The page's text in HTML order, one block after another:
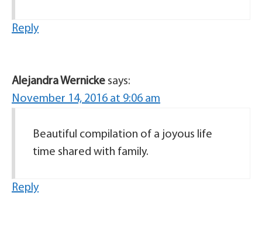
Reply
Alejandra Wernicke says:
November 14, 2016 at 9:06 am
Beautiful compilation of a joyous life
time shared with family.
Reply